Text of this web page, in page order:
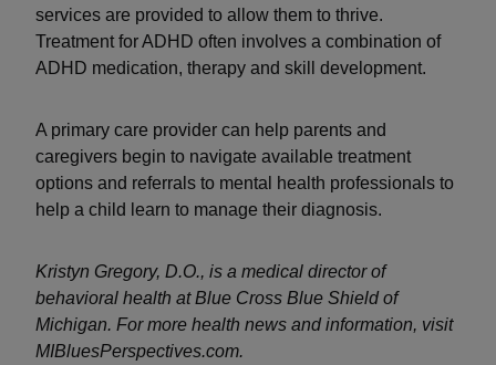
services are provided to allow them to thrive.
Treatment for ADHD often involves a combination of
ADHD medication, therapy and skill development.
A primary care provider can help parents and
caregivers begin to navigate available treatment
options and referrals to mental health professionals to
help a child learn to manage their diagnosis.
Kristyn Gregory, D.O., is a medical director of
behavioral health at Blue Cross Blue Shield of
Michigan. For more health news and information, visit
MIBluesPerspectives.com.